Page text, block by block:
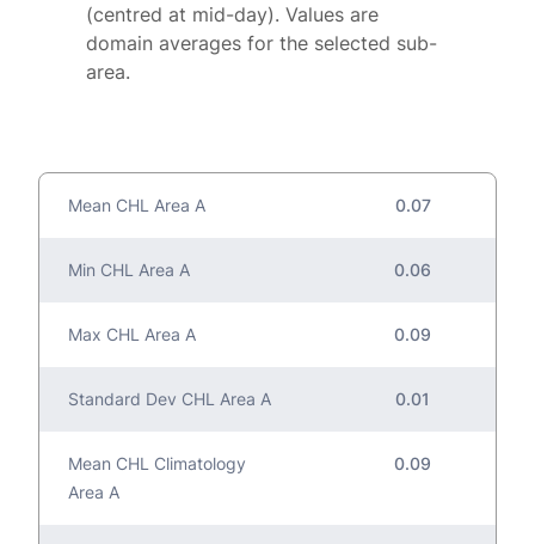
(centred at mid-day). Values are
domain averages for the selected sub-
area.
Mean CHL Area A 0.07
Min CHL Area A 0.06
Max CHL Area A 0.09
Standard Dev CHL Area A 0.01
Mean CHL Climatology
Area A
0.09